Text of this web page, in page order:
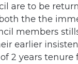
are to be
the the
members
earlier
2 years tenure